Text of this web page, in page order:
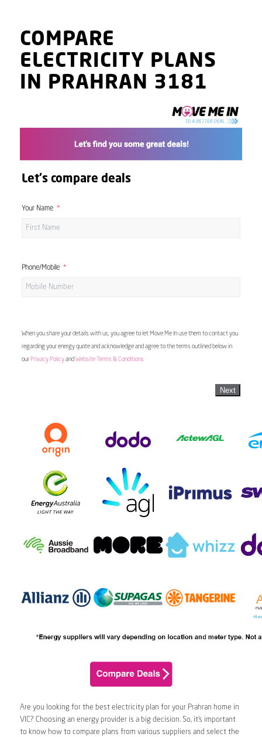
COMPARE
ELECTRICITY PLANS
IN PRAHRAN 3181
Let's compare deals
Your Name
Phone/Mobile
When you share your details with us, you agree to let Move Me In use them to contact you
regarding your energy quote and acknowledge and agree to the terms outlined below in
our Privacy Policyand Website Terms & Conditions
Next
Are you looking for the best electricity plan for your Prahran home in
VIC? Choosing an energy provider is a big decision. So, it’s important
to know how to compare plans from various suppliers and select the